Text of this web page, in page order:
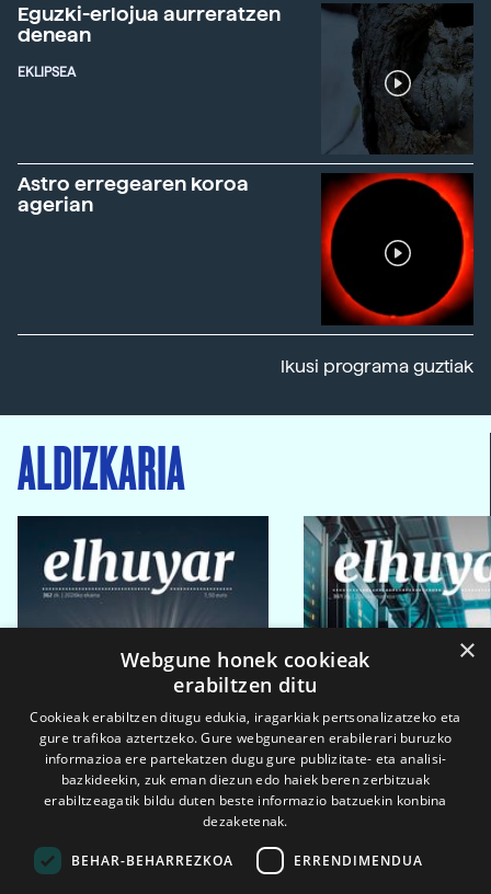
Eguzki-erlojua aurreratzen
denean
EKLIPSEA
Astro erregearen koroa
agerian
Ikusi programa guztiak
ALDIZKARIA
×
Webgune honek cookieak
erabiltzen ditu
Cookieak erabiltzen ditugu edukia, iragarkiak pertsonalizatzeko eta
gure trafikoa aztertzeko. Gure webgunearen erabilerari buruzko
informazioa ere partekatzen dugu gure publizitate- eta analisi-
bazkideekin, zuk eman diezun edo haiek beren zerbitzuak
erabiltzeagatik bildu duten beste informazio batzuekin konbina
dezaketenak.
BEHAR-BEHARREZKOA ERRENDIMENDUA